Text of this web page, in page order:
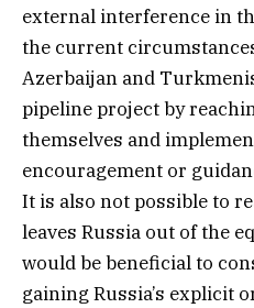
external interference in
the current
Azerbaijan and
pipeline project by
themselves and
encouragement or
It is also not possible to
leaves Russia out of the
would be beneficial to
gaining Russia’s explicit